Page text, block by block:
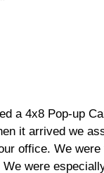
a 4x8 Pop-up
it arrived we
office. We
were